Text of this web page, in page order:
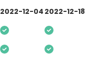
2022-12-04 2022-12-18